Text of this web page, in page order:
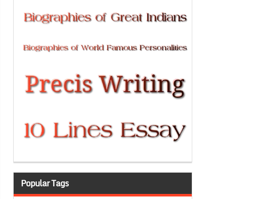
Popular Tags